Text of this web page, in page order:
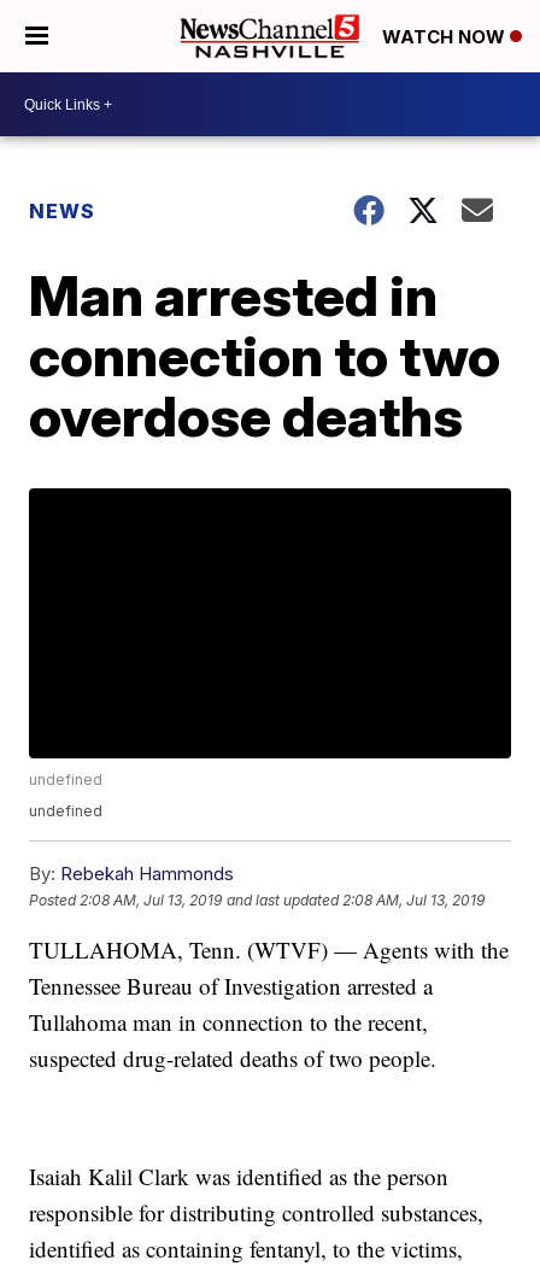
WATCH NOW
NEWS
Man arrested in
connection to two
overdose deaths
undefined
undefined
By: Rebekah Hammonds
Posted 2:08 AM, Jul 13, 2019 and last updated 2:08 AM, Jul 13, 2019
TULLAHOMA, Tenn. (WTVF) — Agents with the
Tennessee Bureau of Investigation arrested a
Tullahoma man in connection to the recent,
suspected drug-related deaths of two people.
Isaiah Kalil Clark was identified as the person
responsible for distributing controlled substances,
identified as containing fentanyl, to the victims,